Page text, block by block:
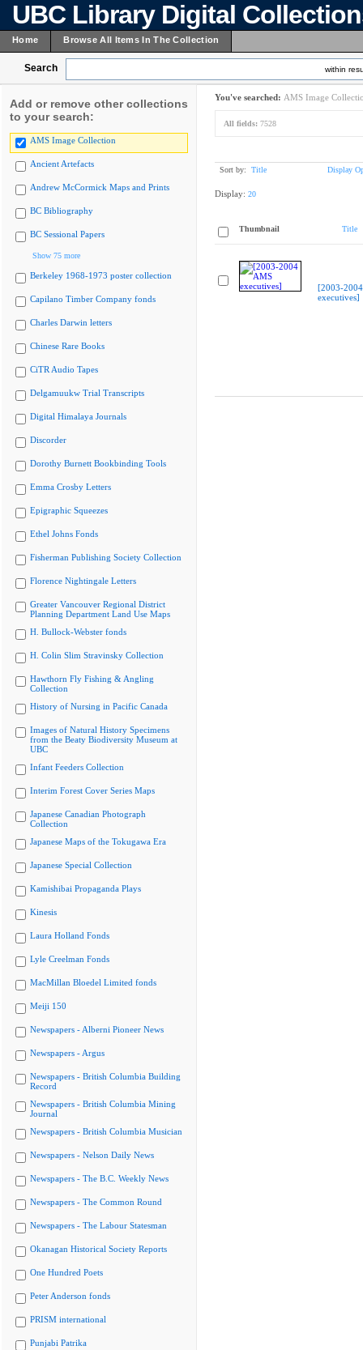
UBC Library Digital
Home Browse All Items In The Collection
Search within
Add or remove other collections
to your search:
AMS Image Collection
Ancient Artefacts
Andrew McCormick Maps and Prints
BC Bibliography
BC Sessional Papers
Show 75 more
Berkeley 1968-1973 poster collection
Capilano Timber Company fonds
Charles Darwin letters
Chinese Rare Books
CiTR Audio Tapes
Delgamuukw Trial Transcripts
Digital Himalaya Journals
Discorder
Dorothy Burnett Bookbinding Tools
Emma Crosby Letters
Epigraphic Squeezes
Ethel Johns Fonds
Fisherman Publishing Society Collection
Florence Nightingale Letters
Greater Vancouver Regional District
Planning Department Land Use Maps
H. Bullock-Webster fonds
H. Colin Slim Stravinsky Collection
Hawthorn Fly Fishing & Angling
Collection
History of Nursing in Pacific Canada
Images of Natural History Specimens
from the Beaty Biodiversity Museum at
UBC
Infant Feeders Collection
Interim Forest Cover Series Maps
Japanese Canadian Photograph
Collection
Japanese Maps of the Tokugawa Era
Japanese Special Collection
Kamishibai Propaganda Plays
Kinesis
Laura Holland Fonds
Lyle Creelman Fonds
MacMillan Bloedel Limited fonds
Meiji 150
Newspapers - Alberni Pioneer News
Newspapers - Argus
Newspapers - British Columbia Building
Record
Newspapers - British Columbia Mining
Journal
Newspapers - British Columbia Musician
Newspapers - Nelson Daily News
Newspapers - The B.C. Weekly News
Newspapers - The Common Round
Newspapers - The Labour Statesman
Okanagan Historical Society Reports
One Hundred Poets
Peter Anderson fonds
PRISM international
Punjabi Patrika
You've searched: AMS Image
All fields: 7528
Sort by: Title Display
Display: 20
Thumbnail Title
[2003-
executives]